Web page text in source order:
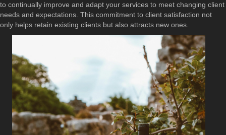
to continually improve and adapt your services to meet changing client
needs and expectations. This commitment to client satisfaction not
only helps retain existing clients but also attracts new ones.